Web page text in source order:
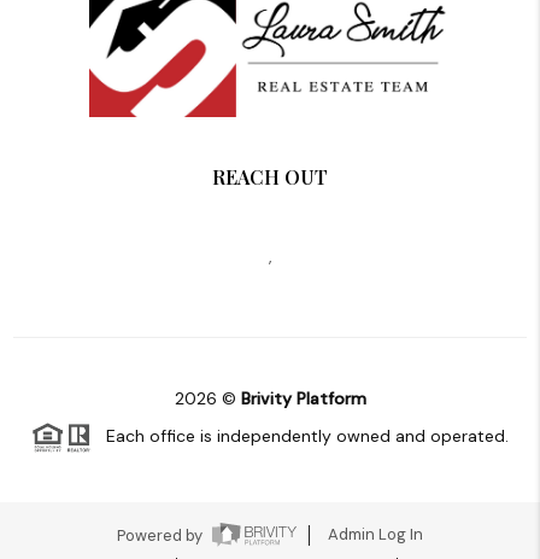
REACH OUT
,
2026 © Brivity Platform
Each office is independently owned and operated.
Powered by
Admin Log In